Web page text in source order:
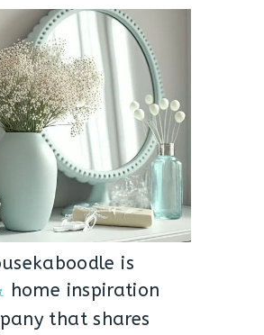
is
home inspiration
that shares